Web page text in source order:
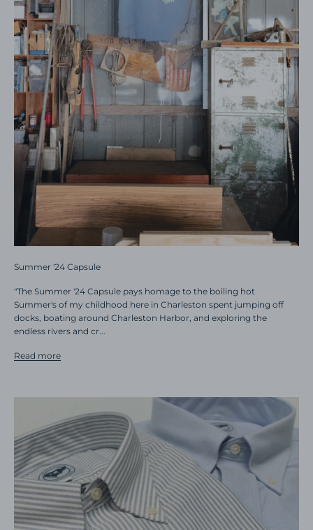
Summer '24 Capsule
"The Summer '24 Capsule pays homage to the boiling hot
Summer's of my childhood here in Charleston spent jumping off
docks, boating around Charleston Harbor, and exploring the
endless rivers and cr...
Read more